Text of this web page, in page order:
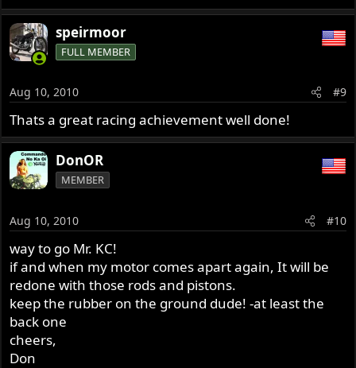
speirmoor
FULL MEMBER
Aug 10, 2010 #9
Thats a great racing achievement well done!
DonOR
MEMBER
Aug 10, 2010 #10
way to go Mr. KC!
if and when my motor comes apart again, It will be
redone with those rods and pistons.
keep the rubber on the ground dude! -at least the
back one
cheers,
Don